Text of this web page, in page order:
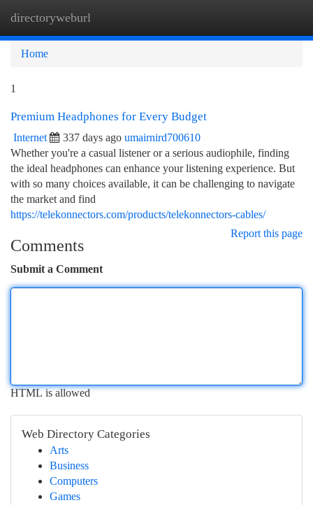
directoryweburl
Home
1
Premium Headphones for Every Budget
Internet 337 days ago umairnird700610
Whether you're a casual listener or a serious audiophile, finding
the ideal headphones can enhance your listening experience. But
with so many choices available, it can be challenging to navigate
the market and find
https://telekonnectors.com/products/telekonnectors-cables/
Report this page
Comments
Submit a Comment
HTML is allowed
Web Directory Categories
Arts
Business
Computers
Games